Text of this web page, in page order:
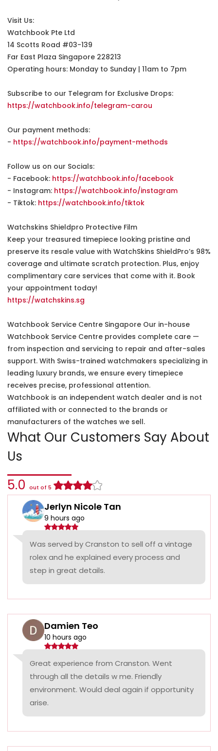
Visit Us:
Watchbook Pte Ltd
14 Scotts Road #03-139
Far East Plaza Singapore 228213
Operating hours: Monday to Sunday | 11am to 7pm
Subscribe to our Telegram for Exclusive Drops:
https://watchbook.info/telegram-carou
Our payment methods:
- https://watchbook.info/payment-methods
Follow us on our Socials:
- Facebook: https://watchbook.info/facebook
- Instagram: https://watchbook.info/instagram
- Tiktok: https://watchbook.info/tiktok
Watchskins Shieldpro Protective Film
Keep your treasured timepiece looking pristine and
preserve its resale value with WatchSkins ShieldPro’s 98%
coverage and ultimate scratch protection. Plus, enjoy
complimentary care services that come with it. Book
your appointment today!
https://watchskins.sg
Watchbook Service Centre Singapore Our in-house
Watchbook Service Centre provides complete care —
from inspection and servicing to repair and after-sales
support. With Swiss-trained watchmakers specializing in
leading luxury brands, we ensure every timepiece
receives precise, professional attention.
Watchbook is an independent watch dealer and is not
affiliated with or connected to the brands or
manufacturers of the watches we sell.
What Our Customers Say About
Us
5.0 out of 5
Jerlyn Nicole Tan
9 hours ago
Was served by Cranston to sell off a vintage
rolex and he explained every process and
step in great details.
Damien Teo
10 hours ago
Great experience from Cranston. Went
through all the details w me. Friendly
environment. Would deal again if opportunity
arise.